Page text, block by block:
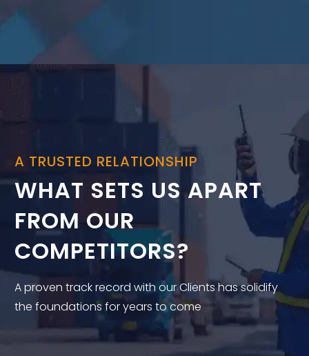
A TRUSTED RELATIONSHIP
WHAT SETS US APART
FROM OUR
COMPETITORS?
A proven track record with our Clients has solidify
the foundations for years to come